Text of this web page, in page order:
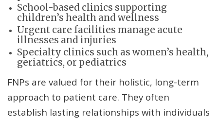
School-based clinics supporting
children’s health and wellness
Urgent care facilities manage acute
illnesses and injuries
Specialty clinics such as women’s health,
geriatrics, or pediatrics
FNPs are valued for their holistic, long-term
approach to patient care. They often
establish lasting relationships with individuals